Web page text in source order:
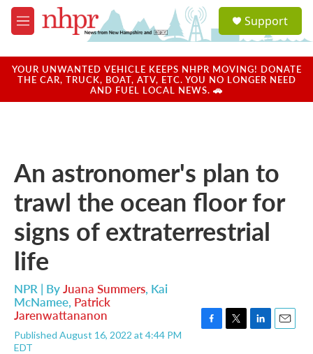
Skip to main content
M
e
u
a
u
Support
YOUR UNWANTED VEHICLE KEEPS NHPR MOVING! DONATE
THE CAR, TRUCK, BOAT, ATV, ETC. YOU NO LONGER NEED
AND FUEL LOCAL NEWS. 🚗
An astronomer's plan to
trawl the ocean floor for
signs of extraterrestrial
life
NPR | ByJuana Summers, Kai
McNamee, Patrick
Jarenwattananon
Published August 16, 2022 at 4:44 PM
EDT
F
T
L
E